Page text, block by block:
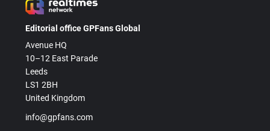
Editorial office GPFans Global
Avenue HQ
10–12 East Parade
Leeds
LS1 2BH
United Kingdom
info@gpfans.com